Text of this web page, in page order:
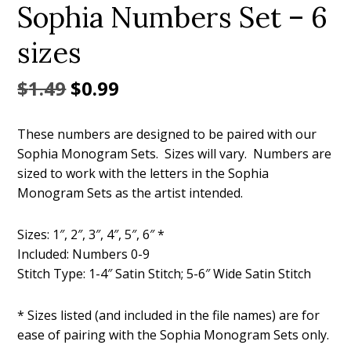
Sophia Numbers Set – 6
sizes
$1.49Original
was:
$1.49.
$0.99
is:
$0.99.
These numbers are designed to be paired with our
Sophia Monogram Sets. Sizes will vary. Numbers are
sized to work with the letters in the Sophia
Monogram Sets as the artist intended.
Sizes: 1″, 2″, 3″, 4″, 5″, 6″ *
Included: Numbers 0-9
Stitch Type: 1-4″ Satin Stitch; 5-6″ Wide Satin Stitch
* Sizes listed (and included in the file names) are for
ease of pairing with the Sophia Monogram Sets only.